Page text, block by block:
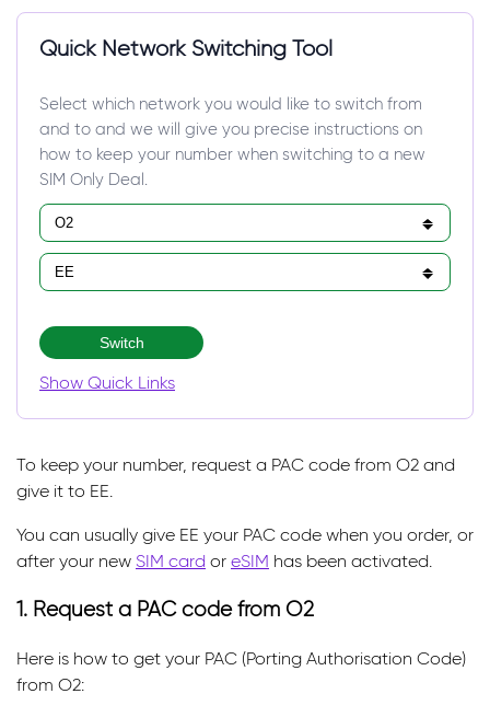
Quick Network Switching Tool
Select which network you would like to switch from
and to and we will give you precise instructions on
how to keep your number when switching to a new
SIM Only Deal.
Switch
Show Quick Links
To keep your number, request a PAC code from O2 and
give it to EE.
You can usually give EE your PAC code when you order, or
after your new SIM card or eSIM has been activated.
1. Request a PAC code from O2
Here is how to get your PAC (Porting Authorisation Code)
from O2: